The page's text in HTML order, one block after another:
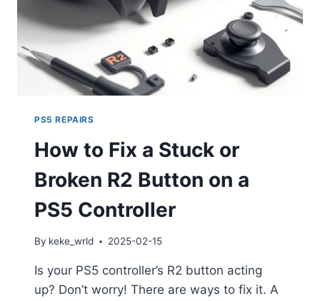
PS5 REPAIRS
How to Fix a Stuck or
Broken R2 Button on a
PS5 Controller
By keke_wrld 2025-02-15
Is your PS5 controller’s R2 button acting
up? Don’t worry! There are ways to fix it. A